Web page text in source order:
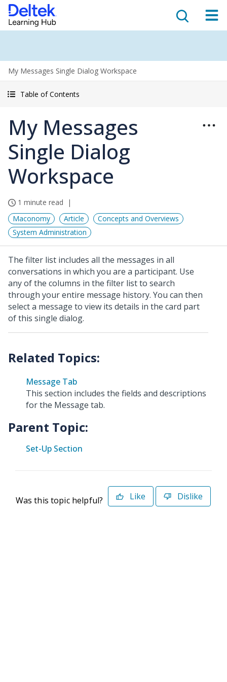
My Messages Single Dialog Workspace
Table of Contents
My Messages
Single Dialog
Workspace
1 minute read
Maconomy
Article
Concepts and Overviews
System Administration
The filter list includes all the messages in all
conversations in which you are a participant. Use
any of the columns in the filter list to search
through your entire message history. You can then
select a message to view its details in the card part
of this single dialog.
Message Tab
This section includes the fields and descriptions
for the Message tab.
Parent Topic:
Set-Up Section
Was this topic helpful? Like Dislike